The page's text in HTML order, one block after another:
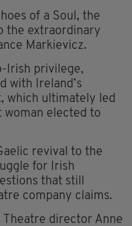
of a Soul, the
the extraordinary
Markievicz.
Irish privilege,
with Ireland’s
which ultimately led
elected to
revival to the
for Irish
that still
company claims.
Theatre director Anne